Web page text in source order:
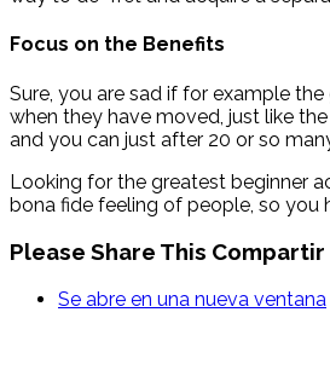
Focus on the Benefits
Sure, you are sad if for example
when they have moved, just like
and you can just after 20 or so
Looking for the greatest beginner
bona fide feeling of people, so you
Please Share This
Se abre en una nueva ventana